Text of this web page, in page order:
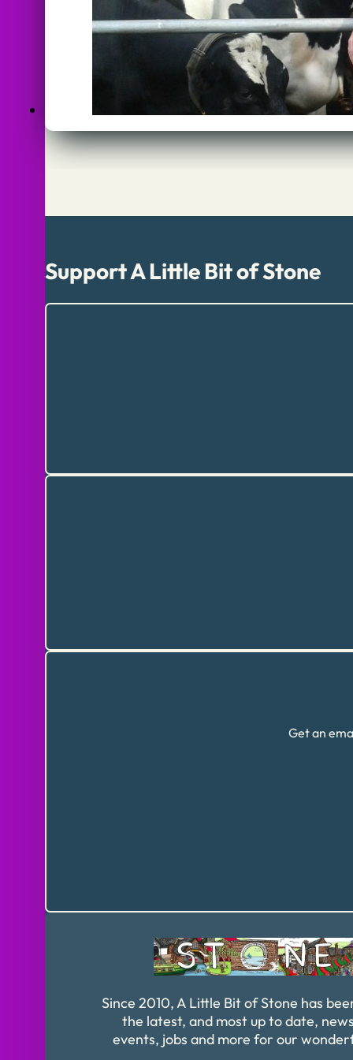
Support A Little Bit of Stone
Get an
Since 2010, A Little Bit of Stone has
the latest, and most up to date,
events, jobs and more for our